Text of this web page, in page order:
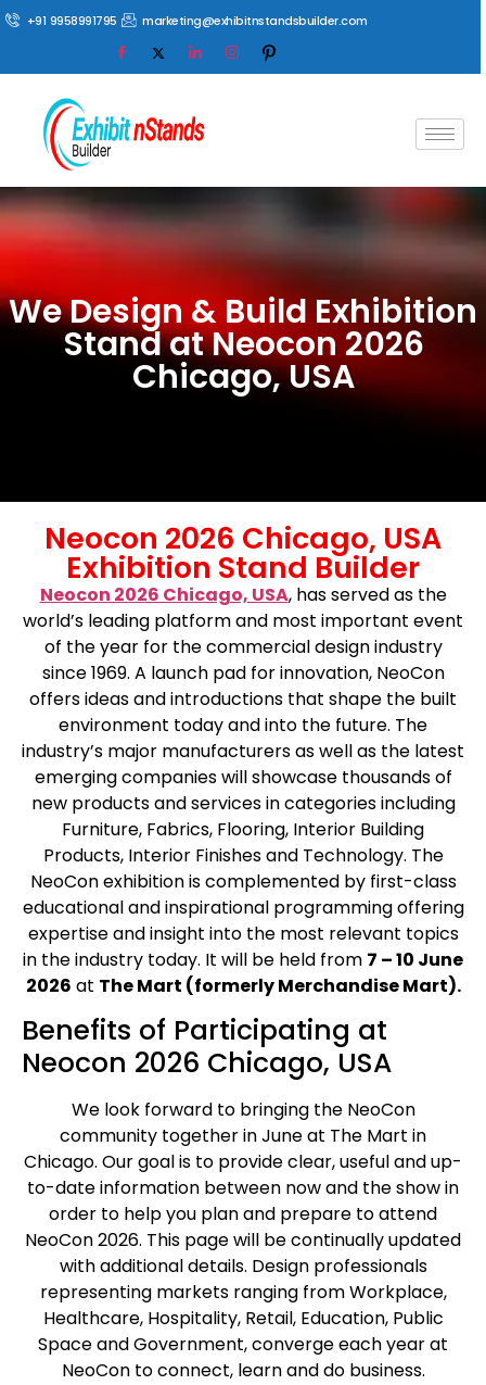
+91 9958991795 marketing@exhibitnstandsbuilder.com
We Design & Build Exhibition
Stand at Neocon 2026
Chicago, USA
Neocon 2026 Chicago, USA
Exhibition Stand Builder
Neocon 2026 Chicago, USA, has served as the
world’s leading platform and most important event
of the year for the commercial design industry
since 1969. A launch pad for innovation, NeoCon
offers ideas and introductions that shape the built
environment today and into the future. The
industry’s major manufacturers as well as the latest
emerging companies will showcase thousands of
new products and services in categories including
Furniture, Fabrics, Flooring, Interior Building
Products, Interior Finishes and Technology. The
NeoCon exhibition is complemented by first-class
educational and inspirational programming offering
expertise and insight into the most relevant topics
in the industry today. It will be held from 7 – 10 June
2026 at The Mart (formerly Merchandise Mart).
Benefits of Participating at
Neocon 2026 Chicago, USA
We look forward to bringing the NeoCon
community together in June at The Mart in
Chicago. Our goal is to provide clear, useful and up-
to-date information between now and the show in
order to help you plan and prepare to attend
NeoCon 2026. This page will be continually updated
with additional details. Design professionals
representing markets ranging from Workplace,
Healthcare, Hospitality, Retail, Education, Public
Space and Government, converge each year at
NeoCon to connect, learn and do business.